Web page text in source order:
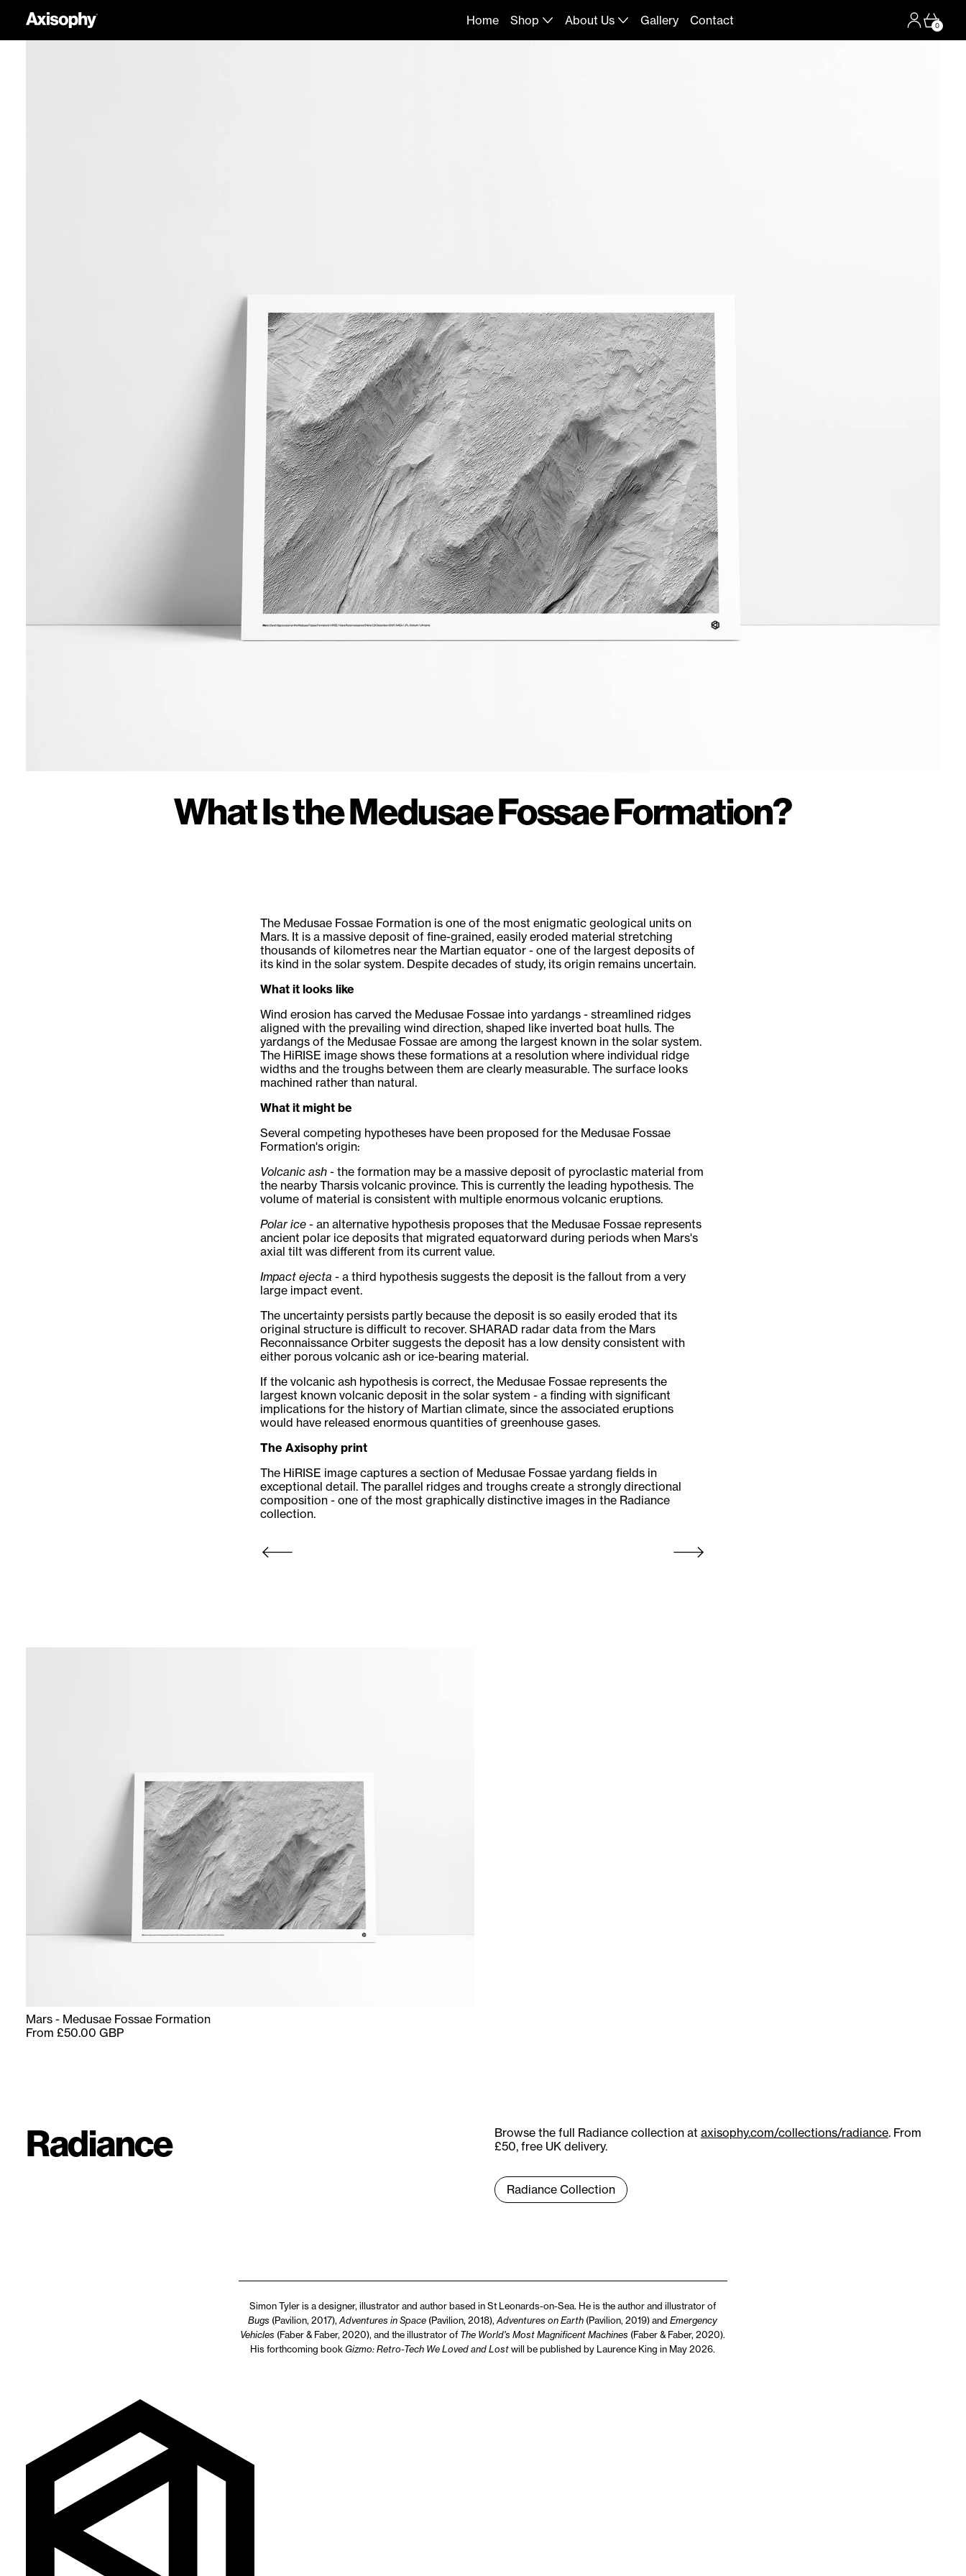
Home Shop About Us Gallery Contact Log inCart
0
What Is the Medusae Fossae Formation?
The Medusae Fossae Formation is one of the most enigmatic geological units on
Mars. It is a massive deposit of fine-grained, easily eroded material stretching
thousands of kilometres near the Martian equator - one of the largest deposits of
its kind in the solar system. Despite decades of study, its origin remains uncertain.
What it looks like
Wind erosion has carved the Medusae Fossae into yardangs - streamlined ridges
aligned with the prevailing wind direction, shaped like inverted boat hulls. The
yardangs of the Medusae Fossae are among the largest known in the solar system.
The HiRISE image shows these formations at a resolution where individual ridge
widths and the troughs between them are clearly measurable. The surface looks
machined rather than natural.
What it might be
Several competing hypotheses have been proposed for the Medusae Fossae
Formation's origin:
Volcanic ash- the formation may be a massive deposit of pyroclastic material from
the nearby Tharsis volcanic province. This is currently the leading hypothesis. The
volume of material is consistent with multiple enormous volcanic eruptions.
Polar ice- an alternative hypothesis proposes that the Medusae Fossae represents
ancient polar ice deposits that migrated equatorward during periods when Mars's
axial tilt was different from its current value.
Impact ejecta - a third hypothesis suggests the deposit is the fallout from a very
large impact event.
The uncertainty persists partly because the deposit is so easily eroded that its
original structure is difficult to recover. SHARAD radar data from the Mars
Reconnaissance Orbiter suggests the deposit has a low density consistent with
either porous volcanic ash or ice-bearing material.
If the volcanic ash hypothesis is correct, the Medusae Fossae represents the
largest known volcanic deposit in the solar system - a finding with significant
implications for the history of Martian climate, since the associated eruptions
would have released enormous quantities of greenhouse gases.
The Axisophy print
The HiRISE image captures a section of Medusae Fossae yardang fields in
exceptional detail. The parallel ridges and troughs create a strongly directional
composition - one of the most graphically distinctive images in the Radiance
collection.
Newer Post Older Post
Mars - Medusae Fossae Formation
From £50.00 GBP
Radiance Browse the full Radiance collection at axisophy.com/collections/radiance. From
£50, free UK delivery.
Radiance Collection
Simon Tyler is a designer, illustrator and author based in St Leonards-on-Sea. He is the author and illustrator of
Bugs (Pavilion, 2017),Adventures in Space (Pavilion, 2018),Adventures on Earth (Pavilion, 2019) andEmergency
Vehicles (Faber & Faber, 2020), and the illustrator of The World's Most Magnificent Machines (Faber & Faber, 2020).
His forthcoming bookGizmo: Retro-Tech We Loved and Lostwill be published by Laurence King in May 2026.